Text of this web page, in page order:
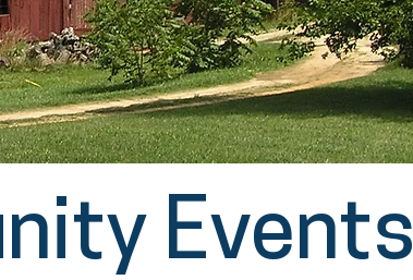
Events